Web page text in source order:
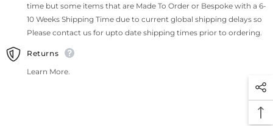
time but some items that are Made To Order or Bespoke with a 6-
10 Weeks Shipping Time due to current global shipping delays so
Please contact us for upto date shipping times prior to ordering.
Returns
Learn More.